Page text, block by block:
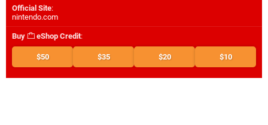
Official Site:
nintendo.com
Buy eShop Credit:
$50 $35 $20 $10